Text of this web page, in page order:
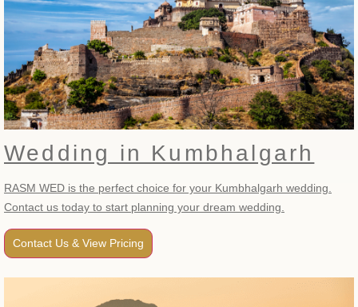
Wedding in Kumbhalgarh
RASM WED is the perfect choice for your Kumbhalgarh wedding.
Contact us today to start planning your dream wedding.
Contact Us & View Pricing